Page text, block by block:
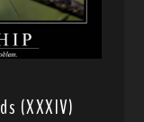
(XXXIV)